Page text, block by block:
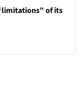
of its